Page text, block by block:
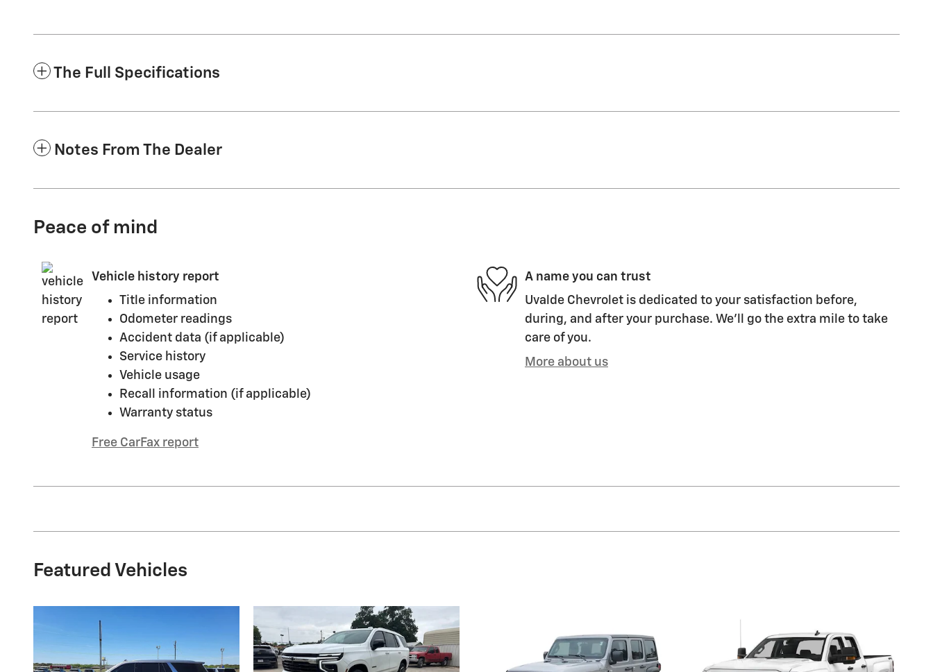
The Full Specifications
Notes From The Dealer
Peace of mind
Vehicle history report
Title information
Odometer readings
Accident data (if applicable)
Service history
Vehicle usage
Recall information (if applicable)
Warranty status
Free CarFax report
A name you can trust
Uvalde Chevrolet is dedicated to your satisfaction before,
during, and after your purchase. We'll go the extra mile to take
care of you.
More about us
Featured Vehicles